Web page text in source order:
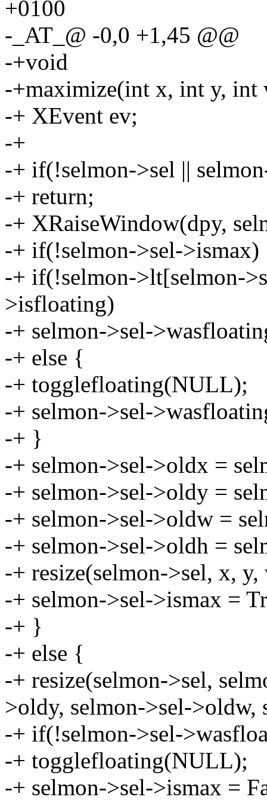
+0100
-_AT_@ -0,0 +1,45 @@
-+void
-+maximize(int x, int y, int
-+ XEvent ev;
-+
-+ if(!selmon->sel ||
-+ return;
-+ XRaiseWindow(dpy,
-+ if(!selmon->sel-
-+ if(!selmon->lt[selmon-
>isfloating)
-+ selmon->sel-
-+ else {
-+ togglefloating(NULL);
-+ selmon->sel-
-+ }
-+ selmon->sel->oldx =
-+ selmon->sel->oldy =
-+ selmon->sel->oldw =
-+ selmon->sel->oldh =
-+ resize(selmon->sel, x, y,
-+ selmon->sel->ismax =
-+ }
-+ else {
-+ resize(selmon->sel,
>oldy, selmon->sel-
-+ if(!selmon->sel-
-+ togglefloating(NULL);
-+ selmon->sel->ismax =